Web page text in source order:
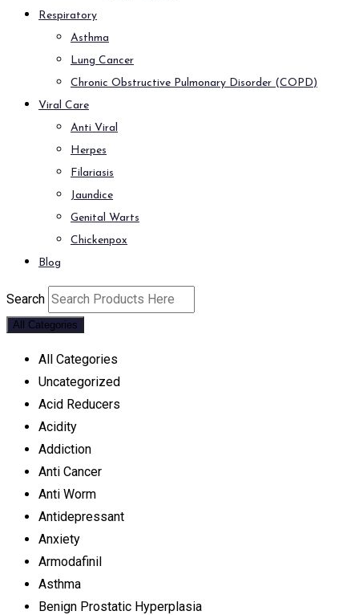
Respiratory
Asthma
Lung Cancer
Chronic Obstructive Pulmonary Disorder (COPD)
Viral Care
Anti Viral
Herpes
Filariasis
Jaundice
Genital Warts
Chickenpox
Blog
Search
All Categories
All Categories
Uncategorized
Acid Reducers
Acidity
Addiction
Anti Cancer
Anti Worm
Antidepressant
Anxiety
Armodafinil
Asthma
Benign Prostatic Hyperplasia